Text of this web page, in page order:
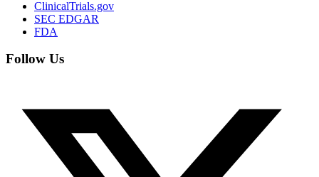
ClinicalTrials.gov
SEC EDGAR
FDA
Follow Us